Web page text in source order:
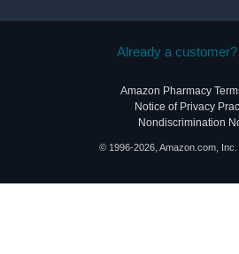
Already a
Amazon Pharmacy
Notice of Privacy
Nondiscrimination
© 1996-2026, Amazon.com, Inc.